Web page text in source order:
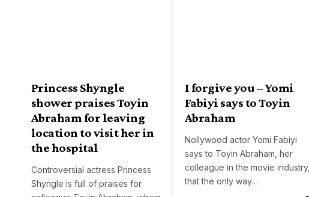
Princess Shyngle
shower praises Toyin
Abraham for leaving
location to visit her in
the hospital
Controversial actress Princess
Shyngle is full of praises for
I forgive you – Yomi
Fabiyi says to Toyin
Abraham
Nollywood actor Yomi Fabiyi
says to Toyin Abraham, her
colleague in the movie industry,
that the only way…